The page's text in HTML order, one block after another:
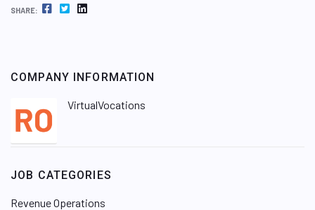
SHARE: FACEBOOK TWITTER LINKEDIN
COMPANY INFORMATION
VirtualVocations
JOB CATEGORIES
Revenue Operations